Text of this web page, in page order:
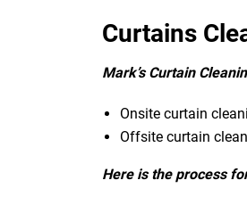
Curtains
Mark’s Curtain
Onsite curtain
Offsite curtain
Here is the process